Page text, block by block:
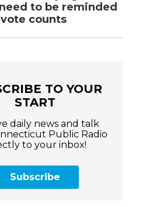
to be reminded
counts
TO YOUR
START
daily news and talk
Public Radio
to your inbox!
Subscribe